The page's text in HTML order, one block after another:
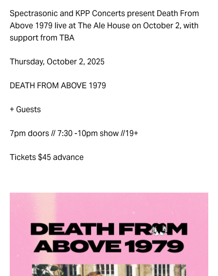
Spectrasonic and KPP Concerts present Death From
Above 1979 live at The Ale House on October 2, with
support from TBA
Thursday, October 2, 2025
DEATH FROM ABOVE 1979
+ Guests
7pm doors // 7:30 -10pm show //19+
Tickets $45 advance